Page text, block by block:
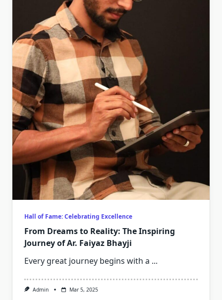
Hall of Fame: Celebrating Excellence
From Dreams to Reality: The Inspiring
Journey of Ar. Faiyaz Bhayji
Every great journey begins with a ...
Admin Mar 5, 2025